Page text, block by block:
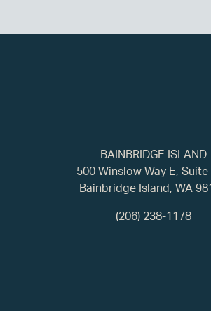
BAINBRIDGE ISLAND
500 Winslow Way E, Suite
Bainbridge Island, WA
(206) 238-1178